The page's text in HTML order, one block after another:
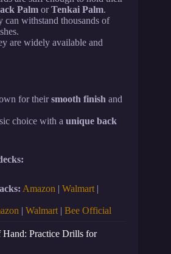
Palm orTenkai Palm.
can withstand thousands of
are widely available and
for theirsmooth finish and
choice with a unique back
Amazon | Walmart |
| Walmart | Bee Official
Hand: Practice Drills for